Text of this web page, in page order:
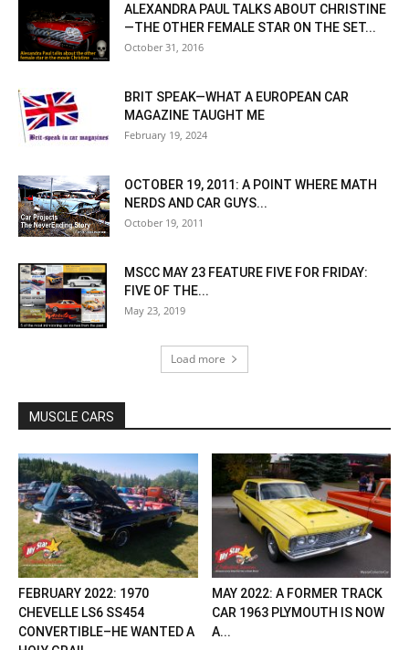
ALEXANDRA PAUL TALKS ABOUT CHRISTINE
—THE OTHER FEMALE STAR ON THE SET...
October 31, 2016
BRIT SPEAK—WHAT A EUROPEAN CAR
MAGAZINE TAUGHT ME
February 19, 2024
OCTOBER 19, 2011: A POINT WHERE MATH
NERDS AND CAR GUYS...
October 19, 2011
MSCC MAY 23 FEATURE FIVE FOR FRIDAY:
FIVE OF THE...
May 23, 2019
Load more
MUSCLE CARS
FEBRUARY 2022: 1970
CHEVELLE LS6 SS454
CONVERTIBLE–HE WANTED A
MAY 2022: A FORMER TRACK
CAR 1963 PLYMOUTH IS NOW
A...